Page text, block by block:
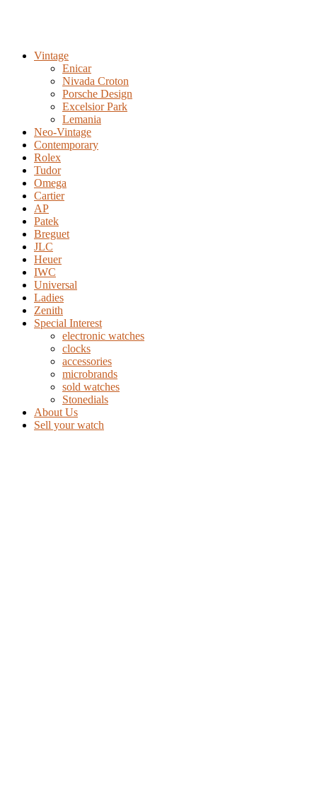
Vintage
Enicar
Nivada Croton
Porsche Design
Excelsior Park
Lemania
Neo-Vintage
Contemporary
Rolex
Tudor
Omega
Cartier
AP
Patek
Breguet
JLC
Heuer
IWC
Universal
Ladies
Zenith
Special Interest
electronic watches
clocks
accessories
microbrands
sold watches
Stonedials
About Us
Sell your watch